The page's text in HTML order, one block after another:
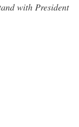
with President